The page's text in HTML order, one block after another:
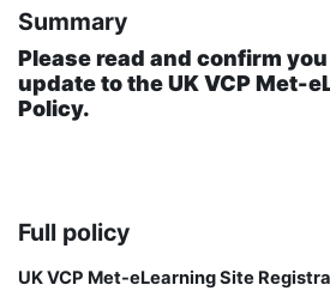
Summary
Please read and confirm
update to the UK VCP Met-
Policy.
Full policy
UK VCP Met-eLearning Site